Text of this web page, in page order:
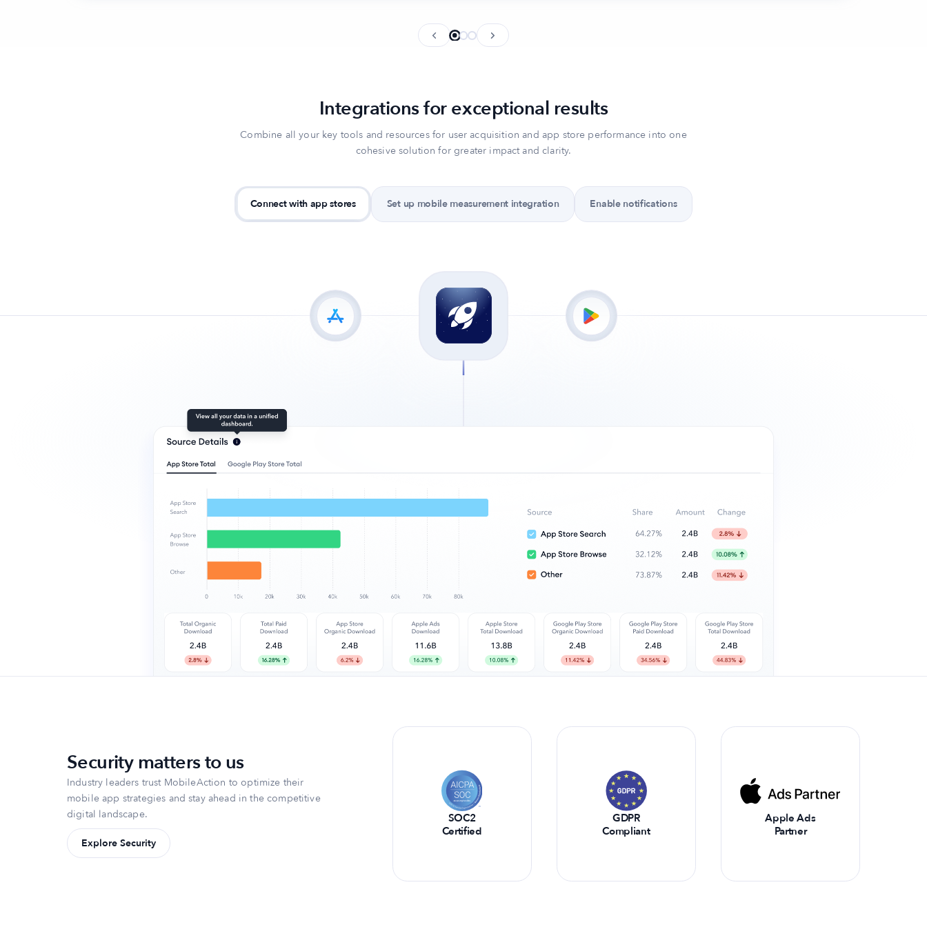
Integrations for exceptional results
Combine all your key tools and resources for user acquisition and app store performance into one
cohesive solution for greater impact and clarity.
Connect with app stores Set up mobile measurement integration Enable notifications
Security matters to us
Industry leaders trust MobileAction to optimize their
mobile app strategies and stay ahead in the competitive
digital landscape.
Explore Security
SOC2
Certified
GDPR
Compliant
Apple Ads
Partner